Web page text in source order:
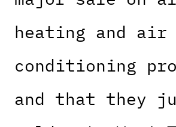
heating and air
conditioning
and that they